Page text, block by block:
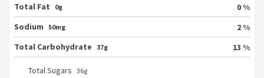
Total Fat
0g
0 %
Sodium 50mg
2 %
Total Carbohydrate 37g 13 %
Total Sugars 36g